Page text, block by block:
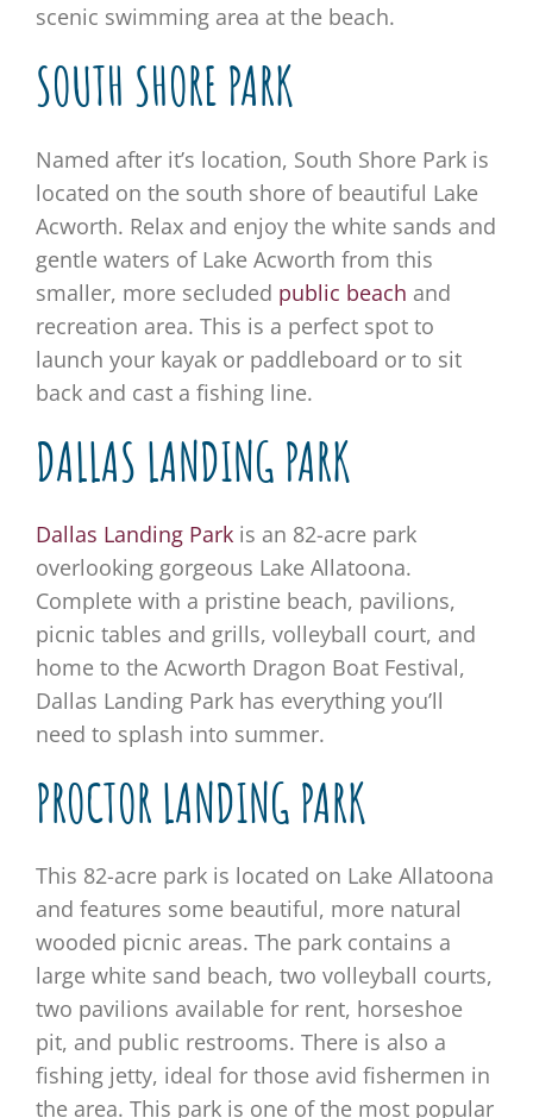
scenic swimming area at the beach.
SOUTH SHORE PARK
Named after it’s location, South Shore Park is
located on the south shore of beautiful Lake
Acworth. Relax and enjoy the white sands and
gentle waters of Lake Acworth from this
smaller, more secluded public beach and
recreation area. This is a perfect spot to
launch your kayak or paddleboard or to sit
back and cast a fishing line.
DALLAS LANDING PARK
Dallas Landing Park is an 82-acre park
overlooking gorgeous Lake Allatoona.
Complete with a pristine beach, pavilions,
picnic tables and grills, volleyball court, and
home to the Acworth Dragon Boat Festival,
Dallas Landing Park has everything you’ll
need to splash into summer.
PROCTOR LANDING PARK
This 82-acre park is located on Lake Allatoona
and features some beautiful, more natural
wooded picnic areas. The park contains a
large white sand beach, two volleyball courts,
two pavilions available for rent, horseshoe
pit, and public restrooms. There is also a
fishing jetty, ideal for those avid fishermen in
the area. This park is one of the most popular